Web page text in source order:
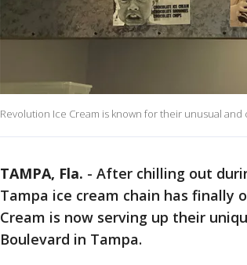
Revolution Ice Cream is known for their unusual and
TAMPA, Fla. - After chilling out
Tampa ice cream chain has finally
Cream is now serving up their
Boulevard in Tampa.